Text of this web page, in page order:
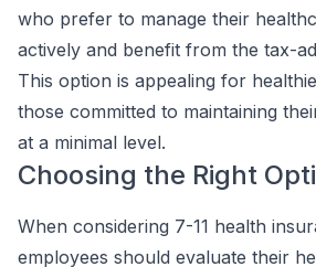
who prefer to manage their
actively and benefit from the tax-
This option is appealing for
those committed to maintaining
at a minimal level.
Choosing the Right
When considering 7-11 health
employees should evaluate their